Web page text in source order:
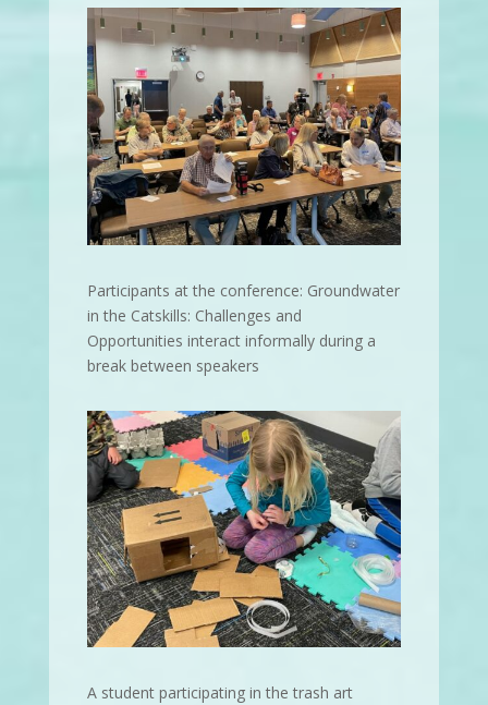
Participants at the conference: Groundwater
in the Catskills: Challenges and
Opportunities interact informally during a
break between speakers
A student participating in the trash art